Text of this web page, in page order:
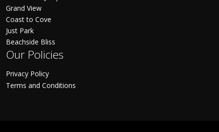
Grand View
Coast to Cove
Just Park
Beachside Bliss
Our Policies
Privacy Policy
Terms and Conditions